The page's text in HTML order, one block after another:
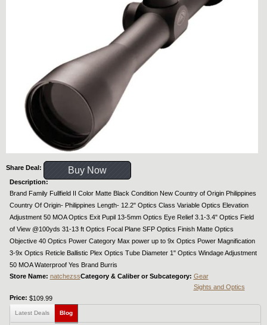
Share Deal: Buy Now
Description:
Brand Family Fullfield II Color Matte Black Condition New Country of Origin Philippines
Country Of Origin- Philippines Length- 12.2" Optics Class Variable Optics Elevation
Adjustment 50 MOA Optics Exit Pupil 13-5mm Optics Eye Relief 3.1-3.4" Optics Field
of View @100yds 31-13 ft Optics Focal Plane SFP Optics Finish Matte Optics
Objective 40 Optics Power Category Max power up to 9x Optics Power Magnification
3-9x Optics Reticle Ballistic Plex Optics Tube Diameter 1" Optics Windage Adjustment
50 MOA Waterproof Yes Brand Burris
Store Name: natchezssCategory & Caliber or Subcategory: Gear
Sights and Optics
Price: $109.99
Latest Deals Blog